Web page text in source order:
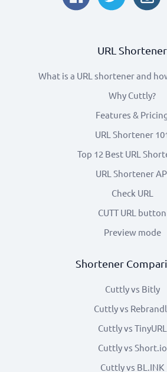
URL Shortener
What is a URL shortener and
Why Cuttly?
Features &
URL Shortener
Top 12 Best URL
URL Shortener
Check URL
CUTT URL button
Preview mode
Shortener
Cuttly vs Bitly
Cuttly vs
Cuttly vs TinyURL
Cuttly vs Short.io
Cuttly vs BL.INK